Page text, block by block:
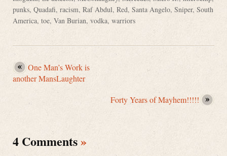
punks, Quadafi, racism, Raf Abdul, Red, Santa Angelo, Sniper, South
America, toe, Van Burian, vodka, warriors
One Man’s Work is
another MansLaughter
Forty Years of Mayhem!!!!!
4 Comments»